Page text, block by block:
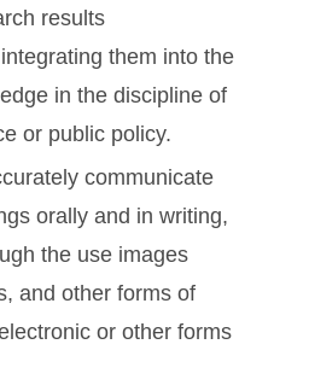
results
them into the
in the discipline of
or public policy.
communicate
orally and in writing,
the use images
and other forms of
or other forms